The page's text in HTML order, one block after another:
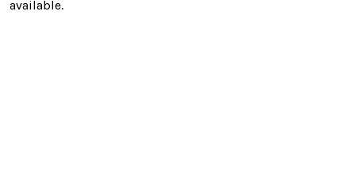
available.